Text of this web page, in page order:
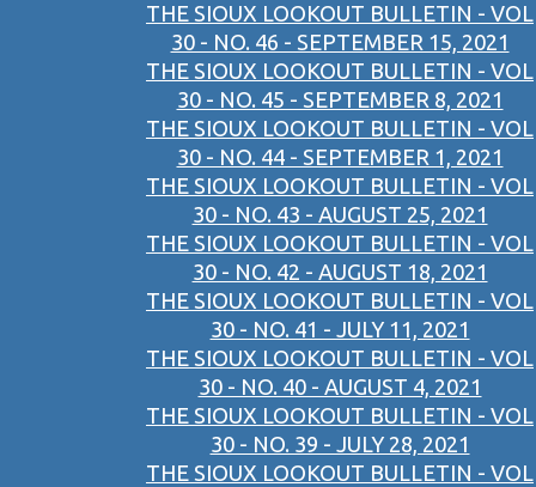
THE SIOUX LOOKOUT BULLETIN - VOL
30 - NO. 46 - SEPTEMBER 15, 2021
THE SIOUX LOOKOUT BULLETIN - VOL
30 - NO. 45 - SEPTEMBER 8, 2021
THE SIOUX LOOKOUT BULLETIN - VOL
30 - NO. 44 - SEPTEMBER 1, 2021
THE SIOUX LOOKOUT BULLETIN - VOL
30 - NO. 43 - AUGUST 25, 2021
THE SIOUX LOOKOUT BULLETIN - VOL
30 - NO. 42 - AUGUST 18, 2021
THE SIOUX LOOKOUT BULLETIN - VOL
30 - NO. 41 - JULY 11, 2021
THE SIOUX LOOKOUT BULLETIN - VOL
30 - NO. 40 - AUGUST 4, 2021
THE SIOUX LOOKOUT BULLETIN - VOL
30 - NO. 39 - JULY 28, 2021
THE SIOUX LOOKOUT BULLETIN - VOL